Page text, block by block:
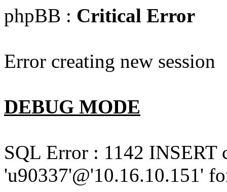
phpBB : Critical Error
Error creating new session
DEBUG MODE
SQL Error : 1142 INSERT
'u90337'@'10.16.10.151'